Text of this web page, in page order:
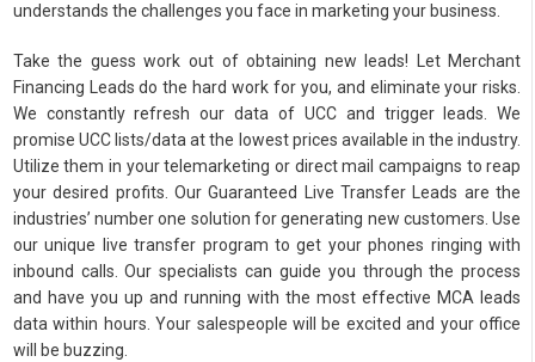
understands the challenges you face in marketing your business.
Take the guess work out of obtaining new leads! Let Merchant
Financing Leads do the hard work for you, and eliminate your risks.
We constantly refresh our data of UCC and trigger leads. We
promise UCC lists/data at the lowest prices available in the industry.
Utilize them in your telemarketing or direct mail campaigns to reap
your desired profits. Our Guaranteed Live Transfer Leads are the
industries’ number one solution for generating new customers. Use
our unique live transfer program to get your phones ringing with
inbound calls. Our specialists can guide you through the process
and have you up and running with the most effective MCA leads
data within hours. Your salespeople will be excited and your office
will be buzzing.